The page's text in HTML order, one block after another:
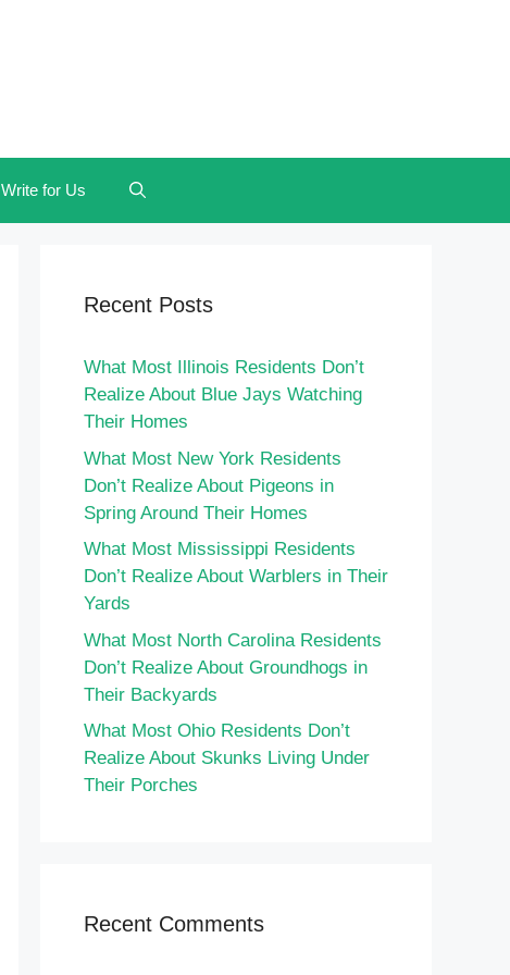
Write for Us
Recent Posts
What Most Illinois Residents Don’t
Realize About Blue Jays Watching
Their Homes
What Most New York Residents
Don’t Realize About Pigeons in
Spring Around Their Homes
What Most Mississippi Residents
Don’t Realize About Warblers in Their
Yards
What Most North Carolina Residents
Don’t Realize About Groundhogs in
Their Backyards
What Most Ohio Residents Don’t
Realize About Skunks Living Under
Their Porches
Recent Comments